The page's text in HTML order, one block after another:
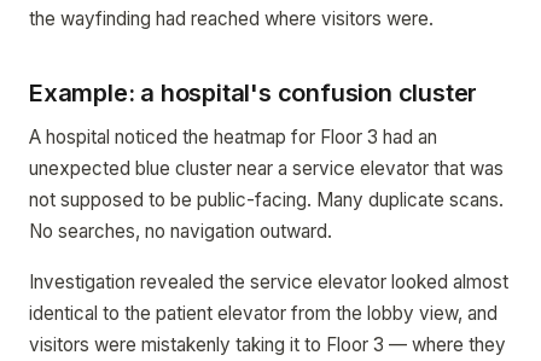
the wayfinding had reached where visitors were.
Example: a hospital's confusion cluster
A hospital noticed the heatmap for Floor 3 had an
unexpected blue cluster near a service elevator that was
not supposed to be public-facing. Many duplicate scans.
No searches, no navigation outward.
Investigation revealed the service elevator looked almost
identical to the patient elevator from the lobby view, and
visitors were mistakenly taking it to Floor 3 — where they